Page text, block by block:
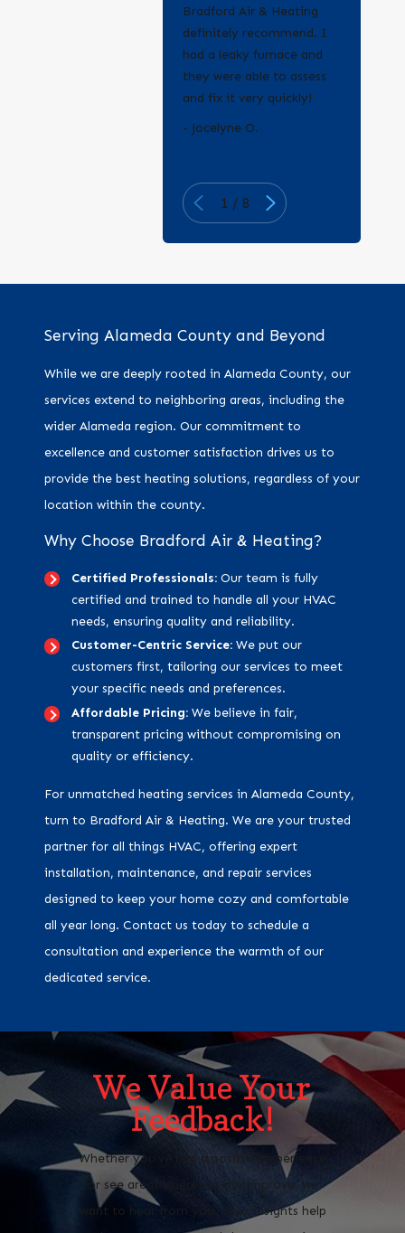
Bradford Air & Heating
definitely recommend. I
had a leaky furnace and
they were able to assess
and fix it very quickly!
- Jocelyne O.
1 / 8
Serving Alameda County and Beyond
While we are deeply rooted in Alameda County, our
services extend to neighboring areas, including the
wider Alameda region. Our commitment to
excellence and customer satisfaction drives us to
provide the best heating solutions, regardless of your
location within the county.
Why Choose Bradford Air & Heating?
Certified Professionals: Our team is fully
certified and trained to handle all your HVAC
needs, ensuring quality and reliability.
Customer-Centric Service: We put our
customers first, tailoring our services to meet
your specific needs and preferences.
Affordable Pricing:We believe in fair,
transparent pricing without compromising on
quality or efficiency.
For unmatched heating services in Alameda County,
turn to Bradford Air & Heating. We are your trusted
partner for all things HVAC, offering expert
installation, maintenance, and repair services
designed to keep your home cozy and comfortable
all year long. Contact us today to schedule a
consultation and experience the warmth of our
dedicated service.
We Value Your
Feedback!
Whether you’ve had a positive experience
or see areas where we can improve, we
want to hear from you. Your insights help